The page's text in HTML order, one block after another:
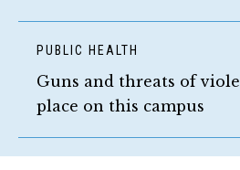
PUBLIC HEALTH
Guns and threats of
place on this campus